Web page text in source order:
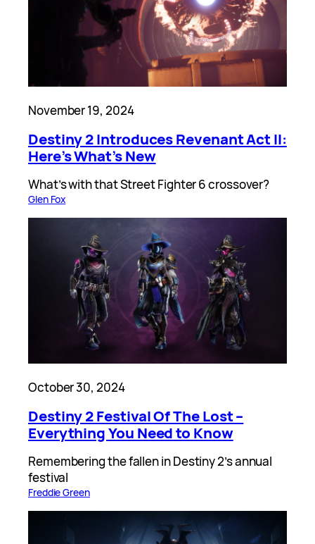
November 19, 2024
Destiny 2 Introduces Revenant Act II:
Here’s What’s New
What’s with that Street Fighter 6 crossover?
Glen Fox
October 30, 2024
Destiny 2 Festival Of The Lost –
Everything You Need to Know
Remembering the fallen in Destiny 2’s annual
festival
Freddie Green